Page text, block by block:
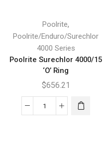
Poolrite,
Poolrite/Enduro/Surechlor
4000 Series
Poolrite Surechlor 4000/15
‘O’ Ring
$656.21
Poolrite